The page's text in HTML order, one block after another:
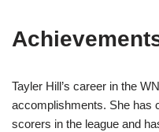
Tayler Hill’s career in the
accomplishments. She has
scorers in the league and